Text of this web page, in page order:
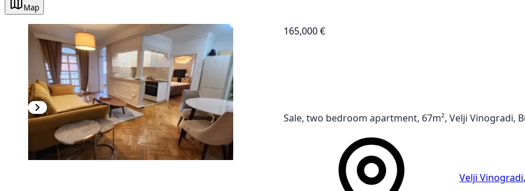
Map
165,000 €
Sale, two bedroom apartment, 67m², Velji Vinogradi,
Velji Vinogradi